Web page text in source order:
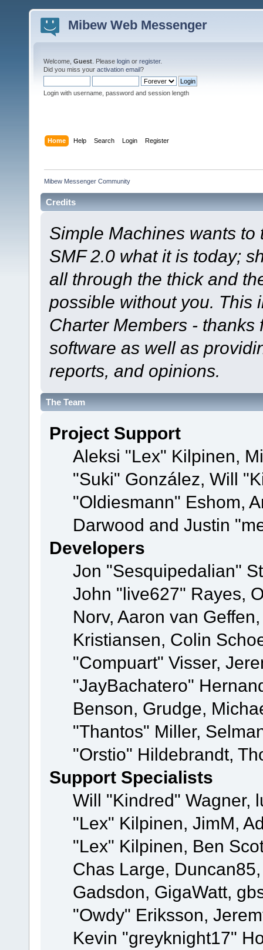
Mibew Web Messenger
Welcome, Guest . Please login or register.
Did you miss your activation email?
Login with username, password and session length
Home Help Search Login Register
Mibew Messenger Community
Credits
Simple Machines wants
SMF 2.0 what it is today;
all through the thick and
possible without you. This
Charter Members -
software as well as
reports, and opinions.
The Team
Project Support
Aleksi "Lex" Kilpinen,
"Suki" González, Will
"Oldiesmann" Eshom,
Darwood and Justin
Developers
Jon "Sesquipedalian"
John "live627" Rayes,
Norv, Aaron van
Kristiansen, Colin
"Compuart" Visser,
"JayBachatero"
Benson, Grudge,
"Thantos" Miller,
"Orstio" Hildebrandt,
Support Specialists
Will "Kindred" Wagner,
"Lex" Kilpinen, JimM,
"Lex" Kilpinen, Ben
Chas Large,
Gadsdon, GigaWatt,
"Owdy" Eriksson,
Kevin "greyknight17"